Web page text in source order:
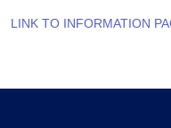
LINK TO INFORMATION